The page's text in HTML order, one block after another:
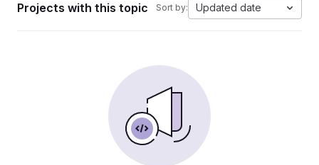
Projects with this topic Sort by: Updated date